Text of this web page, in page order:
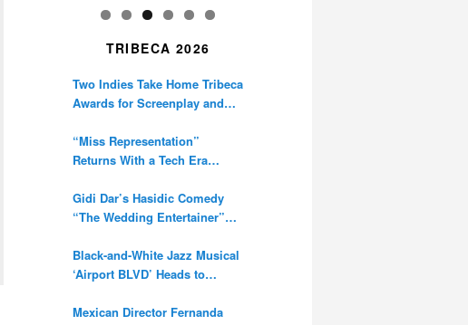
TRIBECA 2026
Two Indies Take Home Tribeca
Awards for Screenplay and
“Miss Representation”
Returns With a Tech Era
Digital Amplification
Gidi Dar’s Hasidic Comedy
“The Wedding Entertainer”
Black-and-White Jazz Musical
‘Airport BLVD’ Heads to
Mexican Director Fernanda